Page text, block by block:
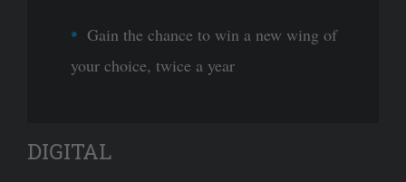
Gain the chance to win a new wing of
your choice, twice a year
DIGITAL